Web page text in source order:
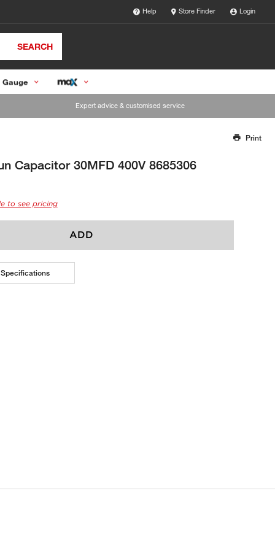
Help Store Finder Login
SEARCH
Gauge
Expert advice & customised service
Our team will work to update this soon
Print
Capacitor 30MFD 400V 8685306
to see pricing
ADD